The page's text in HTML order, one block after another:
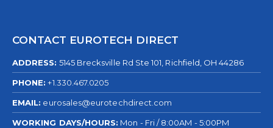
CONTACT EUROTECH DIRECT
ADDRESS: 5145 Brecksville Rd Ste 101, Richfield, OH 44286
PHONE: +1.330.467.0205
EMAIL: eurosales@eurotechdirect.com
WORKING DAYS/HOURS: Mon - Fri / 8:00AM - 5:00PM